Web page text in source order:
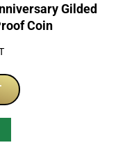
Gilded
Coin